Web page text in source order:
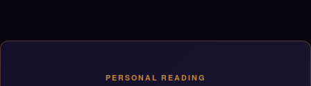
PERSONAL READING